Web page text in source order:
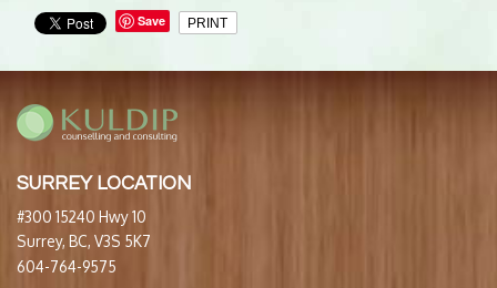
Save PRINT
SURREY LOCATION
#300 15240 Hwy 10
Surrey, BC, V3S 5K7
604-764-9575